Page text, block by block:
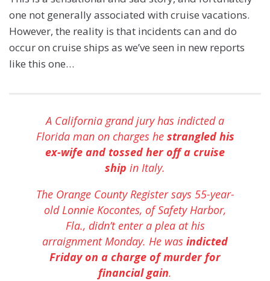
one not generally associated with cruise vacations.
However, the reality is that incidents can and do
occur on cruise ships as we’ve seen in new reports
like this one…
A California grand jury has indicted a
Florida man on charges he strangled his
ex-wife and tossed her off a cruise
ship in Italy.
The Orange County Register says 55-year-
old Lonnie Kocontes, of Safety Harbor,
Fla., didn’t enter a plea at his
arraignment Monday. He was indicted
Friday on a charge of murder for
financial gain.